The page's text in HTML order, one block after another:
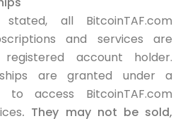
all BitcoinTAF.com
and services are
account holder.
are granted under a
to access BitcoinTAF.com
. They maynot be sold,